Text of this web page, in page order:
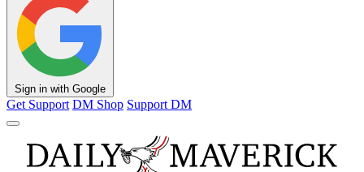
Sign in with Google
Get Support DM Shop Support DM